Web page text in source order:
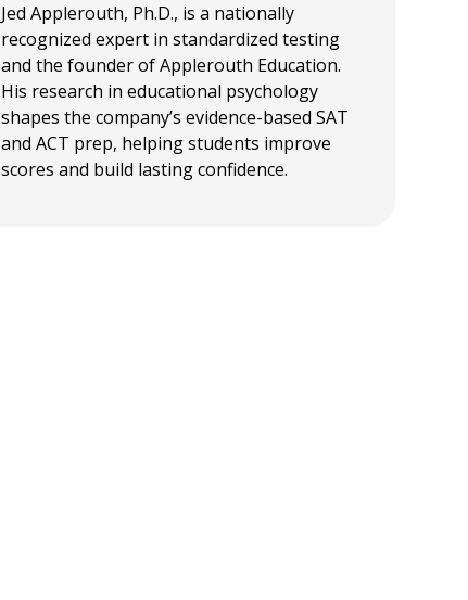
Jed Applerouth, Ph.D., is a nationally
recognized expert in standardized testing
and the founder of Applerouth Education.
His research in educational psychology
shapes the company’s evidence-based SAT
and ACT prep, helping students improve
scores and build lasting confidence.